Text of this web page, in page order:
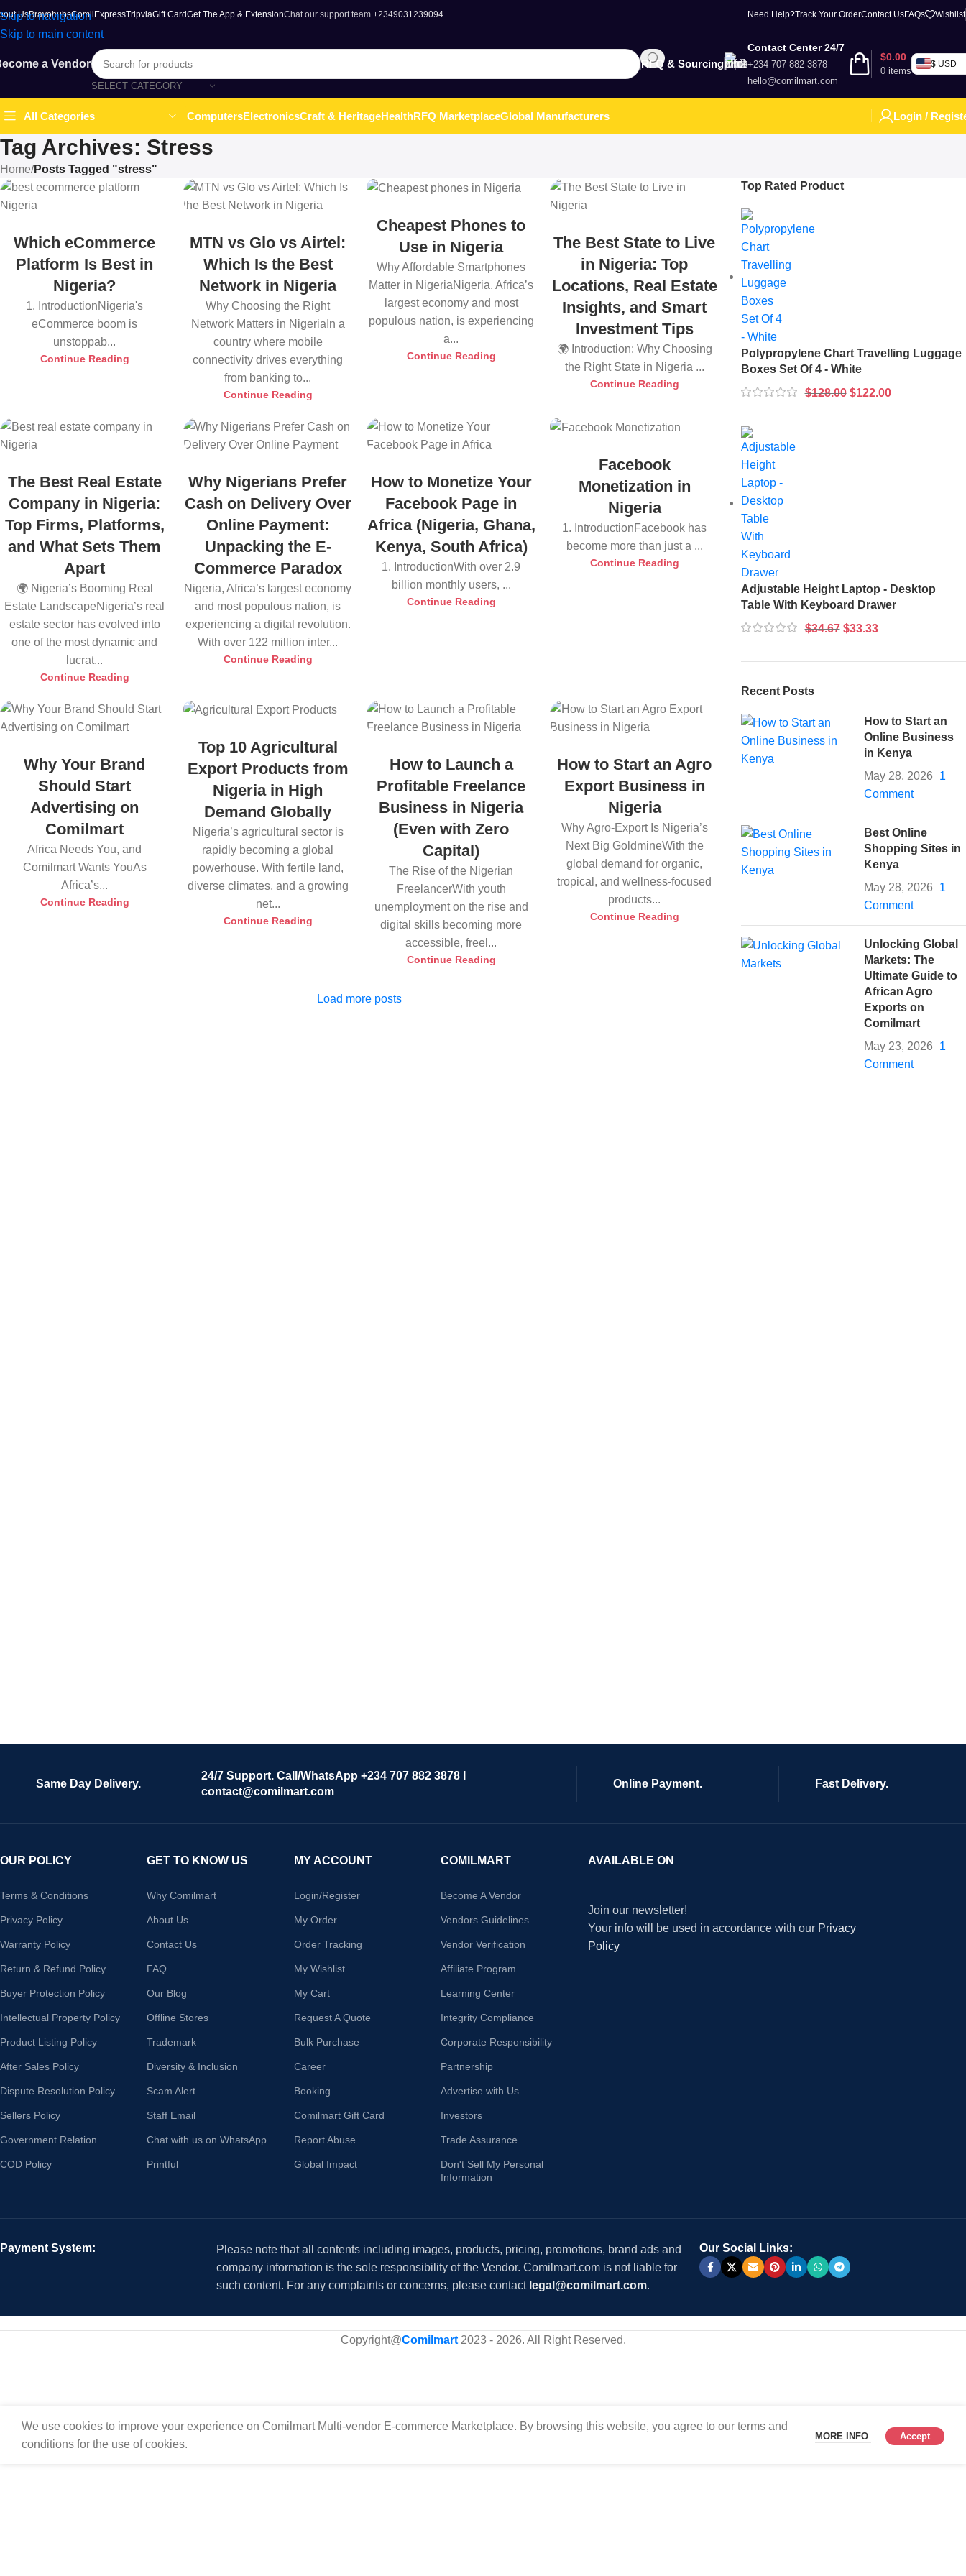
Skip to navigation
Skip to main content
UsBravohubsComilExpressTripviaGift CardGet The App & ExtensionChat our support team +2349031239094 Need Help?Track Your OrderContact UsFAQs Wishlist
a Vendor
SELECT CATEGORY
RFQ & Sourcing
Contact Center 24/7
+234 707 882 3878
hello@comilmart.com
0 items
$0.00
$ USD
All Categories ComputersElectronicsCraft & HeritageHealthRFQ MarketplaceGlobal Manufacturers Login /
Tag Archives: Stress
Home/Posts Tagged "stress"
Which eCommerce
Platform Is Best in
Nigeria?
1. IntroductionNigeria's
eCommerce boom is
unstoppab...
Continue Reading
MTN vs Glo vs Airtel:
Which Is the Best
Network in Nigeria
Why Choosing the Right
Network Matters in NigeriaIn a
country where mobile
connectivity drives everything
from banking to...
Continue Reading
Cheapest Phones to
Use in Nigeria
Why Affordable Smartphones
Matter in NigeriaNigeria, Africa’s
largest economy and most
populous nation, is experiencing
a...
Continue Reading
The Best State to Live
in Nigeria: Top
Locations, Real Estate
Insights, and Smart
Investment Tips
🌍 Introduction: Why Choosing
the Right State in Nigeria ...
Continue Reading
The Best Real Estate
Company in Nigeria:
Top Firms, Platforms,
and What Sets Them
Apart
🌍 Nigeria’s Booming Real
Estate LandscapeNigeria’s real
estate sector has evolved into
one of the most dynamic and
lucrat...
Continue Reading
Why Nigerians Prefer
Cash on Delivery Over
Online Payment:
Unpacking the E-
Commerce Paradox
Nigeria, Africa’s largest economy
and most populous nation, is
experiencing a digital revolution.
With over 122 million inter...
Continue Reading
How to Monetize Your
Facebook Page in
Africa (Nigeria, Ghana,
Kenya, South Africa)
1. IntroductionWith over 2.9
billion monthly users, ...
Continue Reading
Facebook
Monetization in
Nigeria
1. IntroductionFacebook has
become more than just a ...
Continue Reading
Why Your Brand
Should Start
Advertising on
Comilmart
Africa Needs You, and
Comilmart Wants YouAs
Africa’s...
Continue Reading
Top 10 Agricultural
Export Products from
Nigeria in High
Demand Globally
Nigeria’s agricultural sector is
rapidly becoming a global
powerhouse. With fertile land,
diverse climates, and a growing
net...
Continue Reading
How to Launch a
Profitable Freelance
Business in Nigeria
(Even with Zero
Capital)
The Rise of the Nigerian
FreelancerWith youth
unemployment on the rise and
digital skills becoming more
accessible, freel...
Continue Reading
How to Start an Agro
Export Business in
Nigeria
Why Agro-Export Is Nigeria’s
Next Big GoldmineWith the
global demand for organic,
tropical, and wellness-focused
products...
Continue Reading
Load more posts
Top Rated Product
Polypropylene Chart Travelling Luggage
Boxes Set Of 4 - White
$128.00 $122.00
Adjustable Height Laptop - Desktop
Table With Keyboard Drawer
$34.67 $33.33
Recent Posts
How to Start an
Online Business
in Kenya
May 28, 2026
1
Comment
Best Online
Shopping Sites in
Kenya
May 28, 2026
1
Comment
Unlocking Global
Markets: The
Ultimate Guide to
African Agro
Exports on
Comilmart
May 23, 2026
1
Comment
Same Day Delivery.
24/7 Support. Call/WhatsApp +234 707 882 3878 I
contact@comilmart.com
Online Payment. Fast Delivery.
OUR POLICY
Terms & Conditions
Privacy Policy
Warranty Policy
Return & Refund Policy
Buyer Protection Policy
Intellectual Property Policy
Product Listing Policy
After Sales Policy
Dispute Resolution Policy
Sellers Policy
Government Relation
COD Policy
GET TO KNOW US
Why Comilmart
About Us
Contact Us
FAQ
Our Blog
Offline Stores
Trademark
Diversity & Inclusion
Scam Alert
Staff Email
Chat with us on WhatsApp
Printful
MY ACCOUNT
Login/Register
My Order
Order Tracking
My Wishlist
My Cart
Request A Quote
Bulk Purchase
Career
Booking
Comilmart Gift Card
Report Abuse
Global Impact
COMILMART
Become A Vendor
Vendors Guidelines
Vendor Verification
Affiliate Program
Learning Center
Integrity Compliance
Corporate Responsibility
Partnership
Advertise with Us
Investors
Trade Assurance
Don't Sell My Personal
Information
AVAILABLE ON
Join our newsletter!
Your info will be used in accordance with our Privacy
Policy
Payment System:
Please note that all contents including images, products, pricing, promotions, brand ads and
company information is the sole responsibility of the Vendor. Comilmart.com is not liable for
such content. For any complaints or concerns, please contact legal@comilmart.com.
Our Social Links:
Copyright@Comilmart2023 - 2026. All Right Reserved.
We use cookies to improve your experience on Comilmart Multi-vendor E-commerce Marketplace. By browsing this website, you agree to our terms and
conditions for the use of cookies.
MORE INFO Accept